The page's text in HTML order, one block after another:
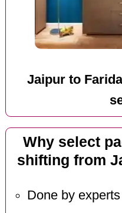
Jaipur to
Why select
shifting from
Done by